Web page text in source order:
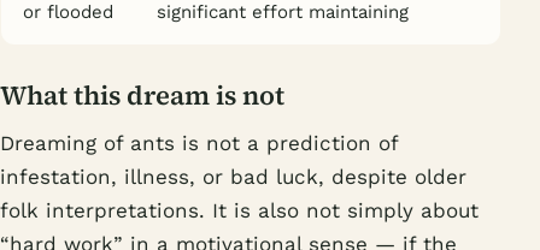
or flooded
significant effort maintaining
What this dream is not
Dreaming of ants is not a prediction of
infestation, illness, or bad luck, despite older
folk interpretations. It is also not simply about
“hard work” in a motivational sense — if the